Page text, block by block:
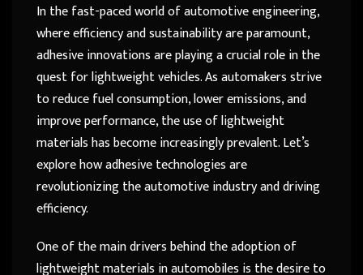
In the fast-paced world of automotive engineering,
where efficiency and sustainability are paramount,
adhesive innovations are playing a crucial role in the
quest for lightweight vehicles. As automakers strive
to reduce fuel consumption, lower emissions, and
improve performance, the use of lightweight
materials has become increasingly prevalent. Let’s
explore how adhesive technologies are
revolutionizing the automotive industry and driving
efficiency.
One of the main drivers behind the adoption of
lightweight materials in automobiles is the desire to